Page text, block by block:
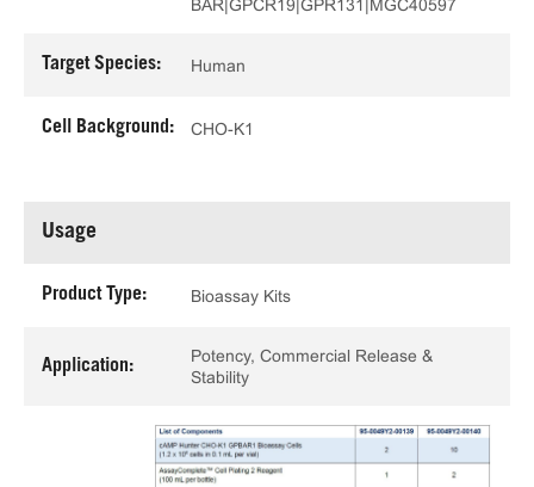
BAR|GPCR19|GPR131|MGC40597
Target Species: Human
Cell Background: CHO-K1
Usage
Product Type: Bioassay Kits
Application:
Potency, Commercial Release &
Stability